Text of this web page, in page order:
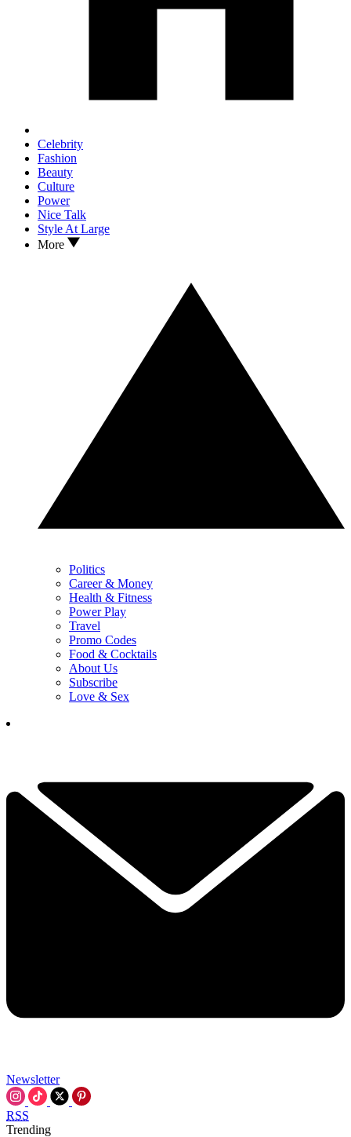
Celebrity
Fashion
Beauty
Culture
Power
Nice Talk
Style At Large
More
Politics
Career & Money
Health & Fitness
Power Play
Travel
Promo Codes
Food & Cocktails
About Us
Subscribe
Love & Sex
Newsletter
RSS
Trending